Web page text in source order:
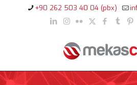
+90 262 503 40 04 (pbx)